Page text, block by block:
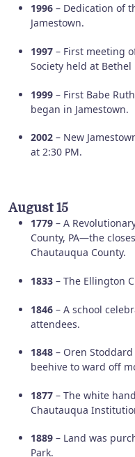
1996 – Dedication of
Jamestown.
1997 – First meeting
Society held at
1999 – First Babe
began in Jamestown.
2002 – New
at 2:30 PM.
August 15
1779 – A
County, PA—the
Chautauqua County.
1833 – The Ellington
1846 – A school
attendees.
1848 – Oren
beehive to ward off
1877 – The white
Chautauqua
1889 – Land was
Park.